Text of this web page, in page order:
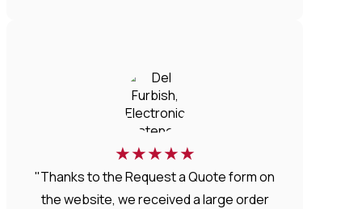
★★★★★
"Thanks to the Request a Quote form on
the website, we received a large order